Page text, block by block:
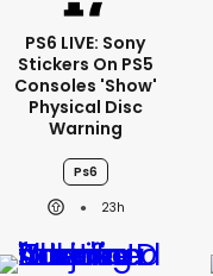
PS6 LIVE: Sony
Stickers On PS5
Consoles 'show'
Physical Disc
Warning
Ps6
23h